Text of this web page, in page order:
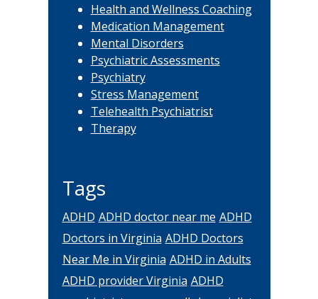
Health and Wellness Coaching
Medication Management
Mental Disorders
Psychiatric Assessments
Psychiatry
Stress Management
Telehealth Psychiatrist
Therapy
Tags
ADHD ADHD doctor near me ADHD
Doctors in Virginia ADHD Doctors
Near Me in Virginia ADHD in Adults
ADHD provider Virginia ADHD